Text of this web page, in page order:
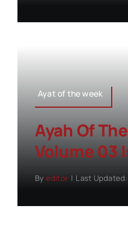
Ayat of the week
Ayah Of
Volume 03
By editor | Last